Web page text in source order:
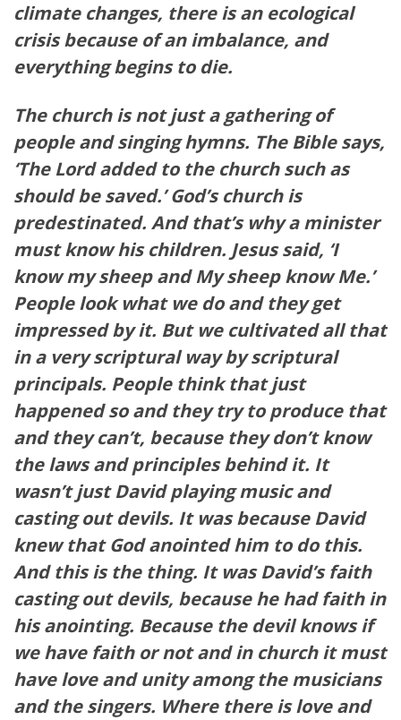
climate changes, there is an ecological
crisis because of an imbalance, and
everything begins to die.
The church is not just a gathering of
people and singing hymns. The Bible says,
‘The Lord added to the church such as
should be saved.’ God’s church is
predestinated. And that’s why a minister
must know his children. Jesus said, ‘I
know my sheep and My sheep know Me.’
People look what we do and they get
impressed by it. But we cultivated all that
in a very scriptural way by scriptural
principals. People think that just
happened so and they try to produce that
and they can’t, because they don’t know
the laws and principles behind it. It
wasn’t just David playing music and
casting out devils. It was because David
knew that God anointed him to do this.
And this is the thing. It was David’s faith
casting out devils, because he had faith in
his anointing. Because the devil knows if
we have faith or not and in church it must
have love and unity among the musicians
and the singers. Where there is love and